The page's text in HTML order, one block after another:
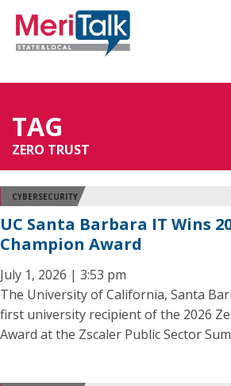
TAG
ZERO TRUST
CYBERSECURITY
UC Santa Barbara IT Wins
Champion Award
July 1, 2026 | 3:53 pm
The University of California, Santa
first university recipient of the 2026
Award at the Zscaler Public Sector